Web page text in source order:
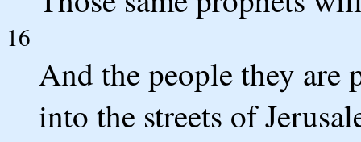
16
And the people they
into the streets of